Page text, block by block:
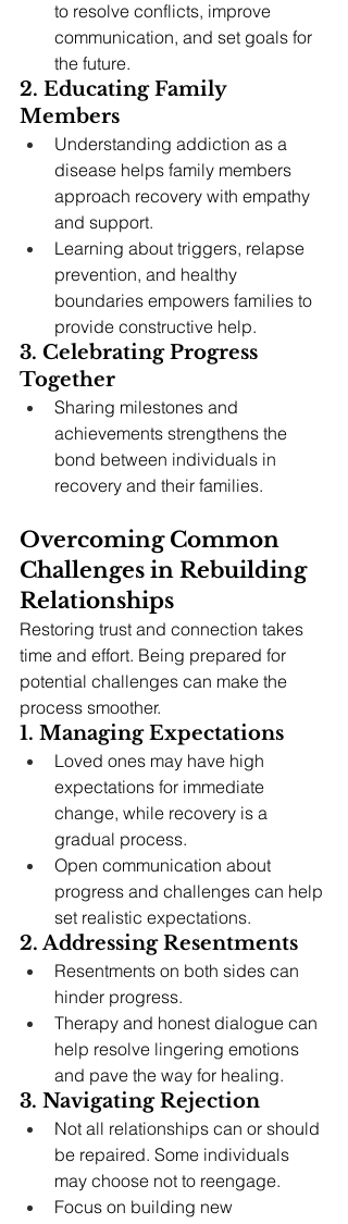
to resolve conflicts, improve
communication, and set goals for
the future.
2. Educating Family
Members
Understanding addiction as a
disease helps family members
approach recovery with empathy
and support.
Learning about triggers, relapse
prevention, and healthy
boundaries empowers families to
provide constructive help.
3. Celebrating Progress
Together
Sharing milestones and
achievements strengthens the
bond between individuals in
recovery and their families.
Overcoming Common
Challenges in Rebuilding
Relationships
Restoring trust and connection takes
time and effort. Being prepared for
potential challenges can make the
process smoother.
1. Managing Expectations
Loved ones may have high
expectations for immediate
change, while recovery is a
gradual process.
Open communication about
progress and challenges can help
set realistic expectations.
2. Addressing Resentments
Resentments on both sides can
hinder progress.
Therapy and honest dialogue can
help resolve lingering emotions
and pave the way for healing.
3. Navigating Rejection
Not all relationships can or should
be repaired. Some individuals
may choose not to reengage.
Focus on building new